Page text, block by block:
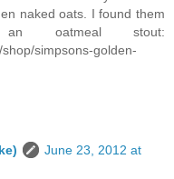
naked oats. I found them
stout:
simpsons-golden-
June 23, 2012 at